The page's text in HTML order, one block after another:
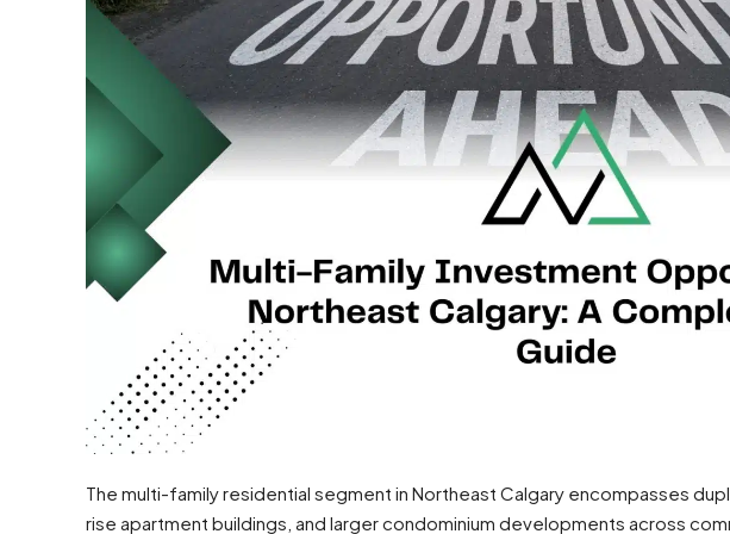
The multi-family residential segment in Northeast Calgary encompasses
rise apartment buildings, and larger condominium developments across